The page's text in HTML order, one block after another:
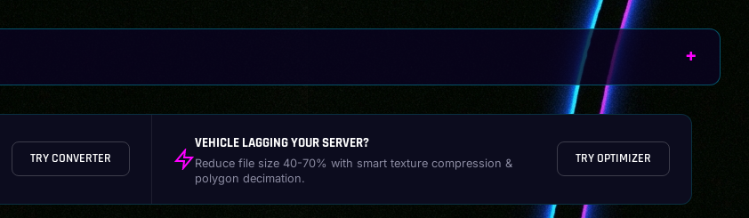
TRY CONVERTER
VEHICLE LAGGING YOUR SERVER?
Reduce file size 40-70% with smart texture compression &
polygon decimation.
TRY OPTIMIZER